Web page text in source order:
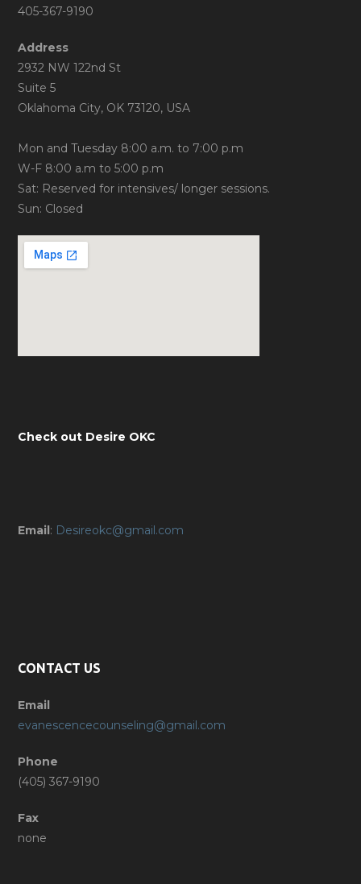
405-367-9190
Address
2932 NW 122nd St
Suite 5
Oklahoma City, OK 73120, USA
Mon and Tuesday 8:00 a.m. to 7:00 p.m
W-F 8:00 a.m to 5:00 p.m
Sat: Reserved for intensives/ longer sessions.
Sun: Closed
Check out Desire OKC
Email: Desireokc@gmail.com
CONTACT US
Email
evanescencecounseling@gmail.com
Phone
(405) 367-9190
Fax
none